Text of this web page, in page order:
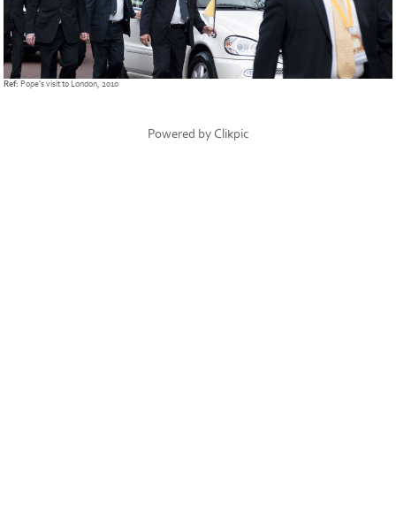
Ref: Pope's visit to London, 2010
Powered by Clikpic